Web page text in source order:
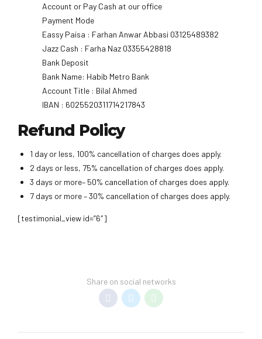
Account or Pay Cash at our office
Payment Mode
Eassy Paisa : Farhan Anwar Abbasi 03125489382
Jazz Cash : Farha Naz 03355428818
Bank Deposit
Bank Name: Habib Metro Bank
Account Title : Bilal Ahmed
IBAN : 6025520311714217843
Refund Policy
1 day or less, 100% cancellation of charges does apply.
2 days or less, 75% cancellation of charges does apply.
3 days or more– 50% cancellation of charges does apply.
7 days or more – 30% cancellation of charges does apply.
[testimonial_view id=”6″]
Share on social networks